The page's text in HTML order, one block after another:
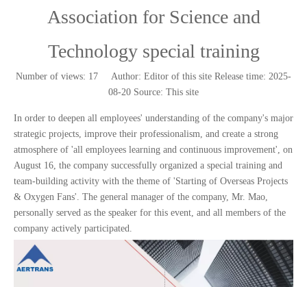
Association for Science and
Technology special training
Number of views: 17 Author: Editor of this site Release time: 2025-
08-20 Source: This site
In order to deepen all employees' understanding of the company's major
strategic projects, improve their professionalism, and create a strong
atmosphere of 'all employees learning and continuous improvement', on
August 16, the company successfully organized a special training and
team-building activity with the theme of 'Starting of Overseas Projects
& Oxygen Fans'. The general manager of the company, Mr. Mao,
personally served as the speaker for this event, and all members of the
company actively participated.